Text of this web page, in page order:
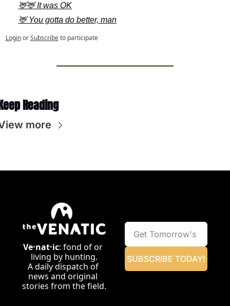
🦌🦌 It was OK
🦌 You gotta do better, man
Login or Subscribe to participate
Reading
more
Ve·nat·ic: fond of or
living by hunting.
A daily dispatch of
news and original
stories from the field.
SUBSCRIBE TODAY!